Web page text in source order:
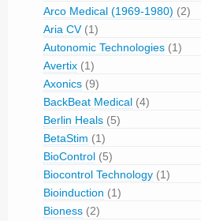
Arco Medical (1969-1980) (2)
Aria CV(1)
Autonomic Technologies (1)
Avertix (1)
Axonics (9)
BackBeat Medical (4)
Berlin Heals (5)
BetaStim (1)
BioControl (5)
Biocontrol Technology (1)
Bioinduction (1)
Bioness (2)